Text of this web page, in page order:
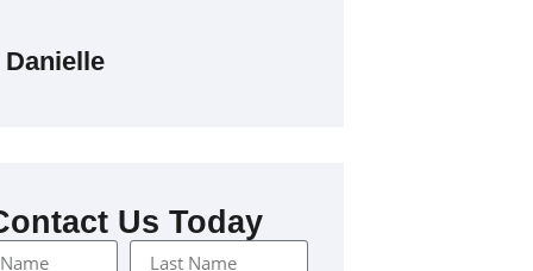
Danielle
Us Today